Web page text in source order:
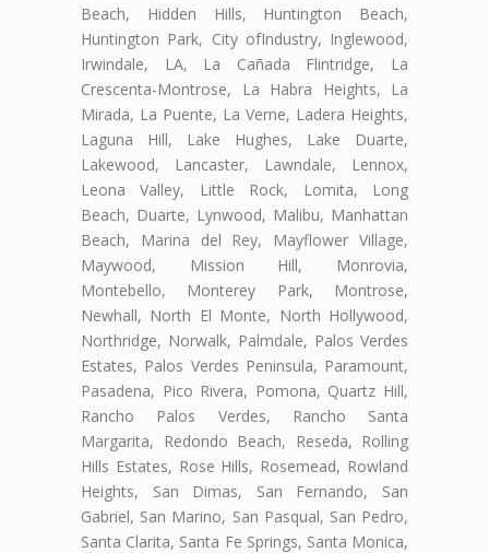
Beach, Hidden Hills, Huntington Beach,
Huntington Park, City ofIndustry, Inglewood,
Irwindale, LA, La Cañada Flintridge, La
Crescenta-Montrose, La Habra Heights, La
Mirada, La Puente, La Verne, Ladera Heights,
Laguna Hill, Lake Hughes, Lake Duarte,
Lakewood, Lancaster, Lawndale, Lennox,
Leona Valley, Little Rock, Lomita, Long
Beach, Duarte, Lynwood, Malibu, Manhattan
Beach, Marina del Rey, Mayflower Village,
Maywood, Mission Hill, Monrovia,
Montebello, Monterey Park, Montrose,
Newhall, North El Monte, North Hollywood,
Northridge, Norwalk, Palmdale, Palos Verdes
Estates, Palos Verdes Peninsula, Paramount,
Pasadena, Pico Rivera, Pomona, Quartz Hill,
Rancho Palos Verdes, Rancho Santa
Margarita, Redondo Beach, Reseda, Rolling
Hills Estates, Rose Hills, Rosemead, Rowland
Heights, San Dimas, San Fernando, San
Gabriel, San Marino, San Pasqual, San Pedro,
Santa Clarita, Santa Fe Springs, Santa Monica,